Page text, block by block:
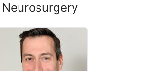
Neurosurgery